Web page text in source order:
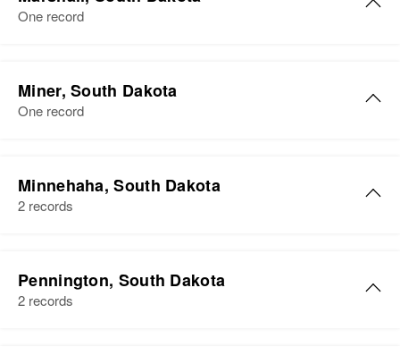
One record
Miner, South Dakota
One record
Minnehaha, South Dakota
2 records
Pennington, South Dakota
2 records